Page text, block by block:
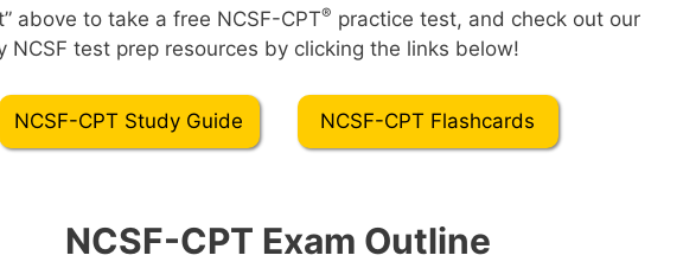
above to take a free NCSF-CPT® practice test, and check out our
NCSF test prep resources by clicking the links below!
NCSF-CPT Study Guide NCSF-CPT Flashcards
NCSF-CPT Exam Outline